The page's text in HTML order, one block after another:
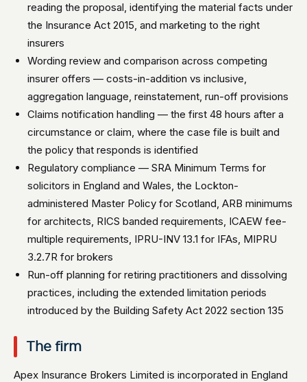
reading the proposal, identifying the material facts under
the Insurance Act 2015, and marketing to the right
insurers
Wording review and comparison across competing
insurer offers — costs-in-addition vs inclusive,
aggregation language, reinstatement, run-off provisions
Claims notification handling — the first 48 hours after a
circumstance or claim, where the case file is built and
the policy that responds is identified
Regulatory compliance — SRA Minimum Terms for
solicitors in England and Wales, the Lockton-
administered Master Policy for Scotland, ARB minimums
for architects, RICS banded requirements, ICAEW fee-
multiple requirements, IPRU-INV 13.1 for IFAs, MIPRU
3.2.7R for brokers
Run-off planning for retiring practitioners and dissolving
practices, including the extended limitation periods
introduced by the Building Safety Act 2022 section 135
The firm
Apex Insurance Brokers Limited is incorporated in England